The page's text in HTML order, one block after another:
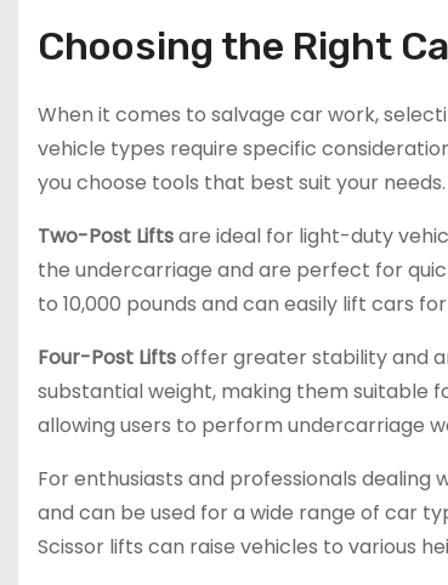
Choosing the Right
When it comes to salvage car work,
vehicle types require specific
you choose tools that best suit your needs.
Two-Post Liftsare ideal for light-duty
the undercarriage and are perfect for
to 10,000 pounds and can easily lift cars
Four-Post Liftsoffer greater stability and
substantial weight, making them suitable
allowing users to perform undercarriage
For enthusiasts and professionals dealing
and can be used for a wide range of car
Scissor lifts can raise vehicles to various